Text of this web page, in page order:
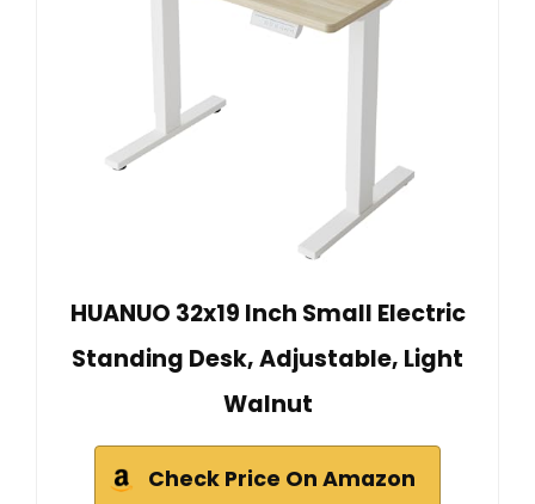
HUANUO 32x19 Inch Small Electric
Standing Desk, Adjustable, Light
Walnut
Check Price On Amazon